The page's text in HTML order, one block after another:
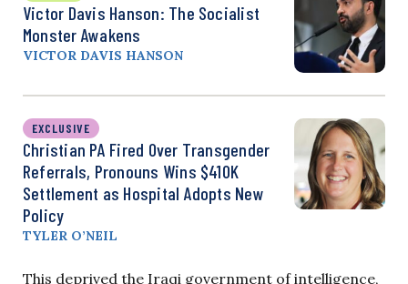
Victor Davis Hanson: The Socialist
Monster Awakens
VICTOR DAVIS HANSON
EXCLUSIVE
Christian PA Fired Over Transgender
Referrals, Pronouns Wins $410K
Settlement as Hospital Adopts New
Policy
TYLER O’NEIL
This deprived the Iraqi government of intelligence,